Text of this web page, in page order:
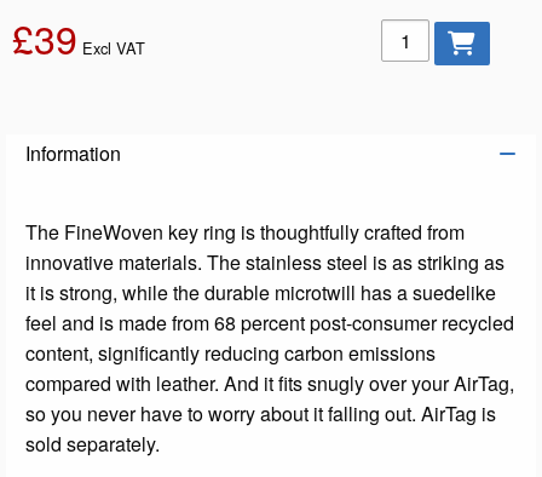
£39 Excl VAT
Add to basket
Information
The FineWoven key ring is thoughtfully crafted from
innovative materials. The stainless steel is as striking as
it is strong, while the durable microtwill has a suedelike
feel and is made from 68 percent post-consumer recycled
content, significantly reducing carbon emissions
compared with leather. And it fits snugly over your AirTag,
so you never have to worry about it falling out. AirTag is
sold separately.